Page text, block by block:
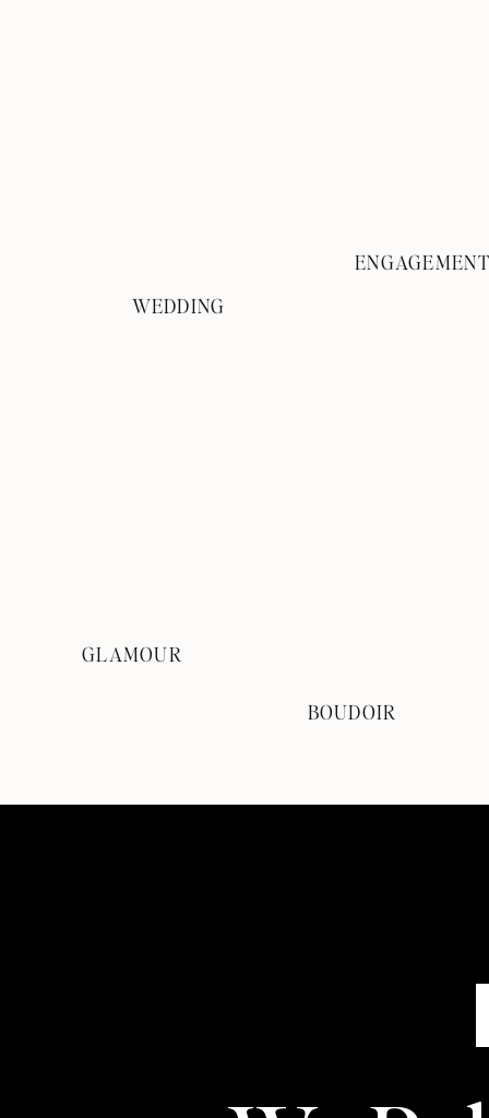
WEDDING
ENGAGEMENT
BOUDOIR
GLAMOUR